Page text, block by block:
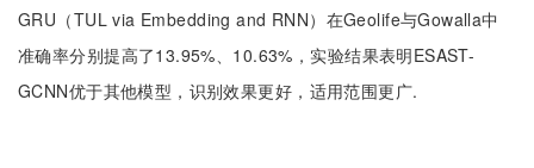
GRU（TUL via Embedding and RNN）在Geolife与Gowalla中
准确率分别提高了13.95%、10.63%，实验结果表明ESAST-
GCNN优于其他模型，识别效果更好，适用范围更广.